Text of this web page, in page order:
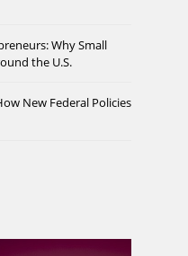
Why Small
the U.S.
New Federal Policies